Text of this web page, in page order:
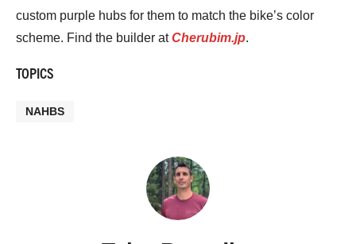
custom purple hubs for them to match the bike’s color
scheme. Find the builder atCherubim.jp.
TOPICS
NAHBS